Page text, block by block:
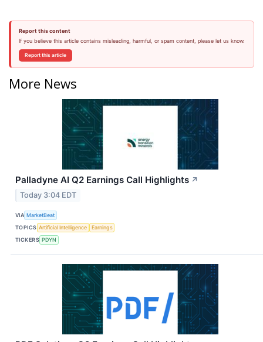
Report this content
If you believe this article contains misleading, harmful, or spam content, please let us know.
Report this article
More News
Palladyne AI Q2 Earnings Call Highlights ↗
Today 3:04 EDT
VIA MarketBeat
TOPICS Artificial Intelligence
Earnings
TICKERS PDYN